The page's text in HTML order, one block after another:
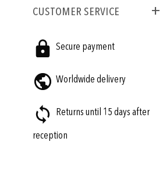
CUSTOMER SERVICE
Secure payment
Worldwide delivery
Returns until 15 days after
reception